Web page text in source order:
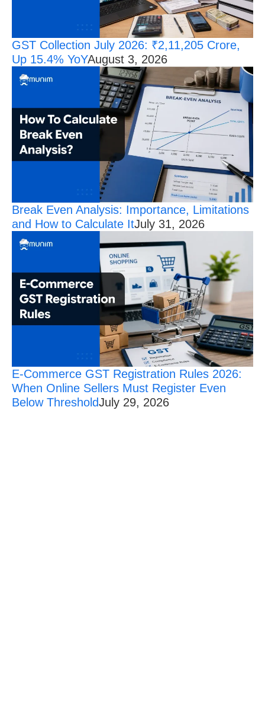
GST Collection July 2026: ₹2,11,205 Crore,
Up 15.4% YoYAugust 3, 2026
Break Even Analysis: Importance, Limitations
and How to Calculate ItJuly 31, 2026
E-Commerce GST Registration Rules 2026:
When Online Sellers Must Register Even
Below ThresholdJuly 29, 2026